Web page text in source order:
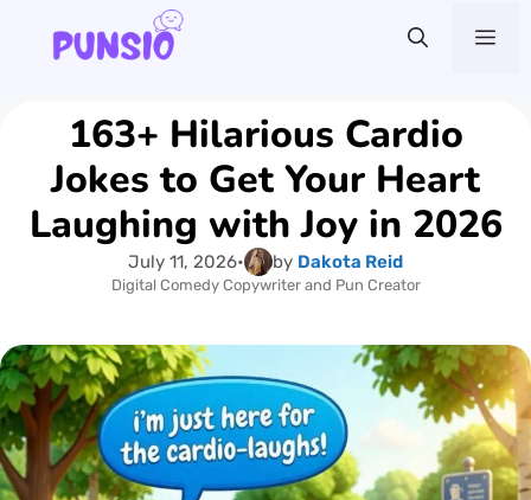
content163+ Hilarious Cardio
Jokes to Get Your Heart
Laughing with Joy in 2026
July 11, 2026• by Dakota Reid
Digital Comedy Copywriter and Pun Creator